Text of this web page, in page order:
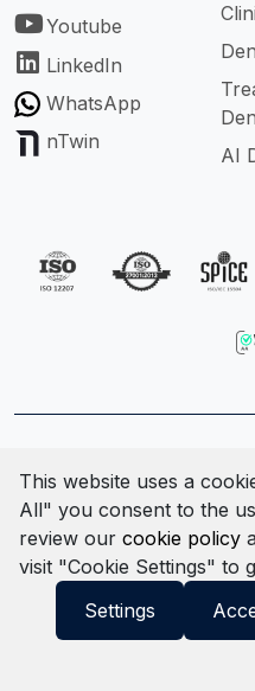
This website uses a
All" you consent to the
review our cookie policy
visit "Cookie Settings" to
Settings
Youtube
LinkedIn
WhatsApp
nTwin
AI
Türkçe
Cookie
Terms &